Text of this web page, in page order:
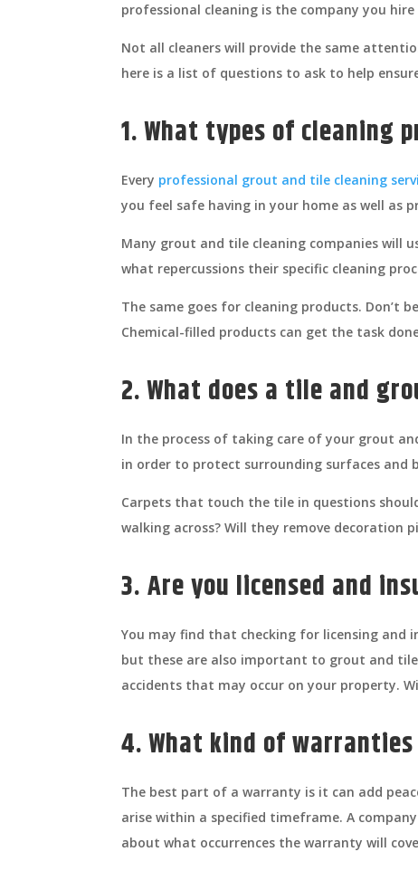
professional cleaning is the company you
Not all cleaners will provide the same
here is a list of questions to ask to help
1. What types of cleaning
Every professional grout and tile cleaning
you feel safe having in your home as well as
Many grout and tile cleaning companies will
what repercussions their specific cleaning
The same goes for cleaning products.
Chemical-filled products can get the task
2. What does a tile and
In the process of taking care of your grout
in order to protect surrounding surfaces and
Carpets that touch the tile in questions
walking across? Will they remove decoration
3. Are you licensed and
You may find that checking for licensing and
but these are also important to grout and tile
accidents that may occur on your property.
4. What kind of
The best part of a warranty is it can add
arise within a specified timeframe. A
about what occurrences the warranty will